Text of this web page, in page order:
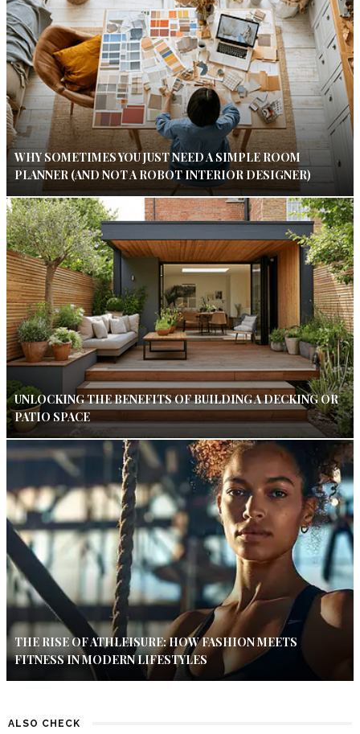
WHY SOMETIMES YOU JUST NEED A SIMPLE ROOM
PLANNER (AND NOT A ROBOT INTERIOR DESIGNER)
UNLOCKING THE BENEFITS OF BUILDING A DECKING OR
PATIO SPACE
THE RISE OF ATHLEISURE: HOW FASHION MEETS
FITNESS IN MODERN LIFESTYLES
ALSO CHECK